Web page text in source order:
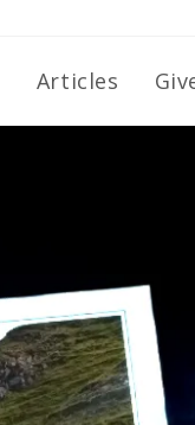
Articles